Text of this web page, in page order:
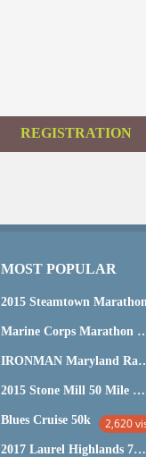
REGISTRATION
MOST POPULAR
2015 Steamtown
Marine Corps
IRONMAN Maryland
2015 Stone Mill 50 Mile Race Report
Blues Cruise 50k 2,620
2017 Laurel Highlands 70.5 Mile Trail Ultra